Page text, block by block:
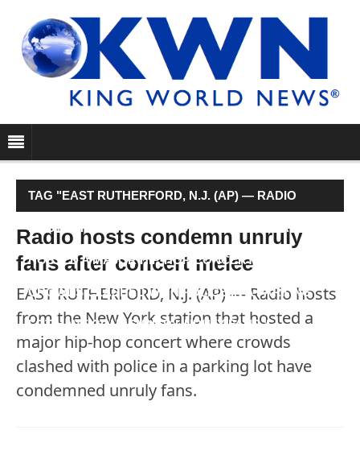
TAG "EAST RUTHERFORD, N.J. (AP) — RADIO
HOSTS FROM THE NEW YORK STATION THAT
HOSTED A MAJOR HIP-HOP CONCERT WHERE
CROWDS CLASHED WITH POLICE IN A PARKING
LOT HAVE CONDEMNED UNRULY FANS."
Radio hosts condemn unruly
fans after concert melee
EAST RUTHERFORD, N.J. (AP) — Radio hosts
from the New York station that hosted a
major hip-hop concert where crowds
clashed with police in a parking lot have
condemned unruly fans.